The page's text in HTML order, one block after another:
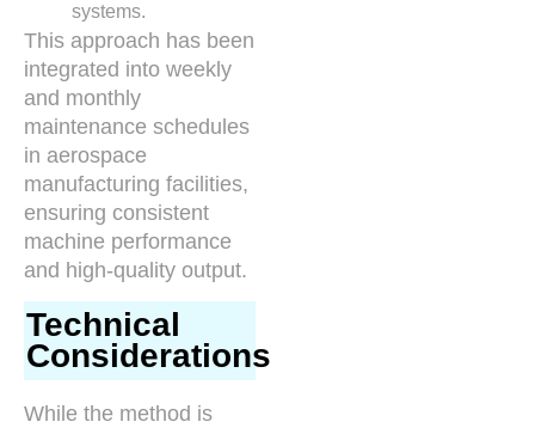
systems.
This approach has been
integrated into weekly
and monthly
maintenance schedules
in aerospace
manufacturing facilities,
ensuring consistent
machine performance
and high-quality output.
Technical
Considerations
While the method is